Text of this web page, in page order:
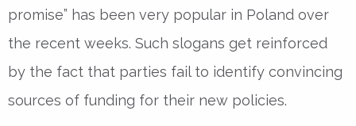
promise” has been very popular in Poland over
the recent weeks. Such slogans get reinforced
by the fact that parties fail to identify convincing
sources of funding for their new policies.